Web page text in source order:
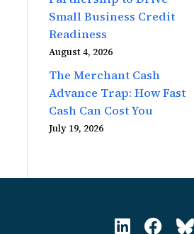
Small Business Credit
Readiness
August 4, 2026
The Merchant Cash
Advance Trap: How Fast
Cash Can Cost You
July 19, 2026